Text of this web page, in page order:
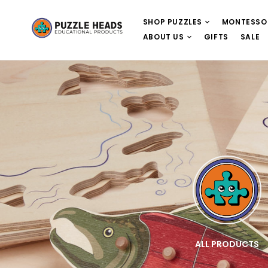
SHOP PUZZLES
ABOUT US
GIFTS SALE
WOODEN PUZZLES ALL PRODUCTS